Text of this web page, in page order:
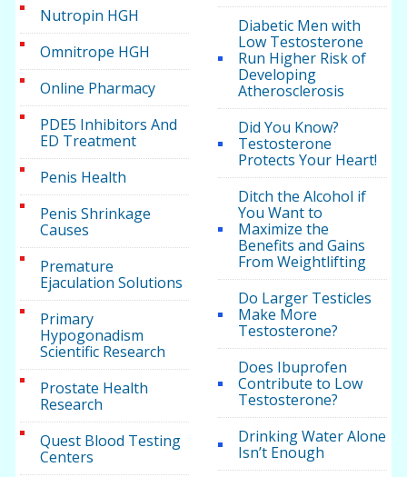
Nutropin HGH
Omnitrope HGH
Online Pharmacy
PDE5 Inhibitors And
ED Treatment
Penis Health
Penis Shrinkage
Causes
Premature
Ejaculation Solutions
Primary
Hypogonadism
Scientific Research
Prostate Health
Research
Quest Blood Testing
Centers
Diabetic Men with
Low Testosterone
Run Higher Risk of
Developing
Atherosclerosis
Did You Know?
Testosterone
Protects Your Heart!
Ditch the Alcohol if
You Want to
Maximize the
Benefits and Gains
From Weightlifting
Do Larger Testicles
Make More
Testosterone?
Does Ibuprofen
Contribute to Low
Testosterone?
Drinking Water Alone
Isn’t Enough